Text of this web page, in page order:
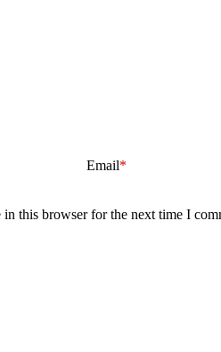
Email*
this browser for the next time I